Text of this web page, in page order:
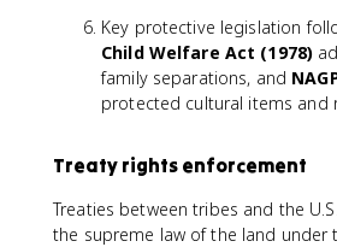
Key protective legislation
Child Welfare Act (1978)
family separations, and
protected cultural items and
Treaty rights enforcement
Treaties between tribes and the
the supreme law of the land under